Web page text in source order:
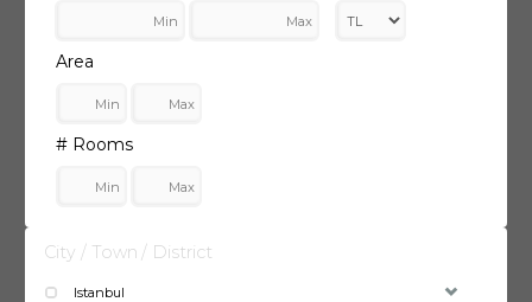
Area
# Rooms
City / Town / District
Istanbul